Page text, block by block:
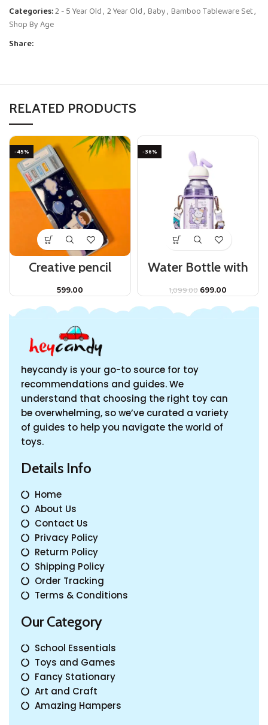
Categories:2 - 5 Year Old, 2 Year Old, Baby, Bamboo Tableware Set,
Shop By Age
Share:
RELATED PRODUCTS
-45%
Creative pencil
storage Pencil Case
Multi Function Pencil
Bag Stationery Box
for Kids.
599.00
-36%
Water Bottle with
Adjustable Strap for
Kids.
1,099.00699.00
heycandy is your go-to source for toy
recommendations and guides. We
understand that choosing the right toy can
be overwhelming, so we’ve curated a variety
of guides to help you navigate the world of
toys.
Details Info
Home
About Us
Contact Us
Privacy Policy
Returm Policy
Shipping Policy
Order Tracking
Terms & Conditions
Our Category
School Essentials
Toys and Games
Fancy Stationary
Art and Craft
Amazing Hampers